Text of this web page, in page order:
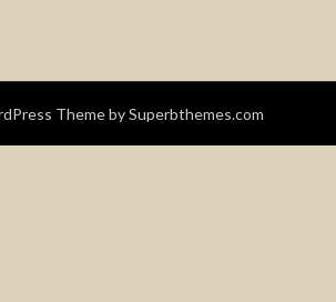
Theme bySuperbthemes.com